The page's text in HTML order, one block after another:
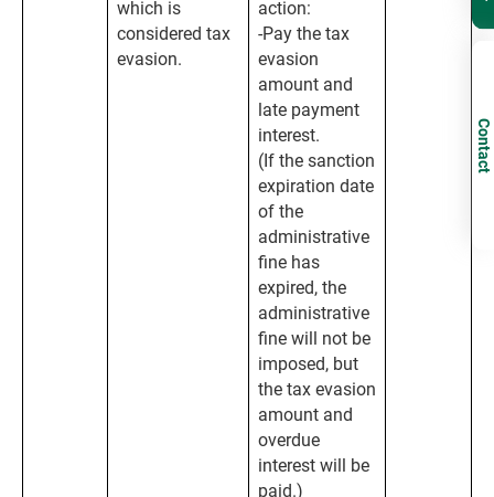
which is
considered tax
evasion.
action:
-Pay the tax
evasion
amount and
late payment
interest.
(If the sanction
expiration date
of the
administrative
fine has
expired, the
administrative
fine will not be
imposed, but
the tax evasion
amount and
overdue
interest will be
paid.)
Contact